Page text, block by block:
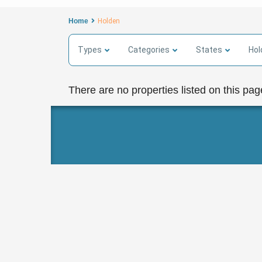
Home Holden
Types Categories States
There are no properties listed on this